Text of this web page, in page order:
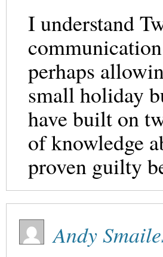
I understand
perhaps
small holiday
have built on
of knowledge
proven guilty
Andy